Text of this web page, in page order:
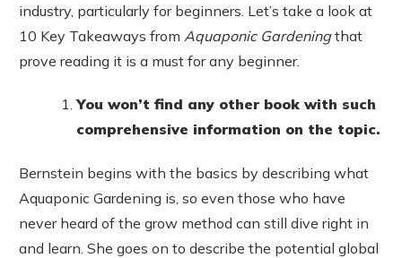
industry, particularly for beginners. Let’s take a look at
10 Key Takeaways from Aquaponic Gardeningthat
prove reading it is a must for any beginner.
You won’t find any other book with such
comprehensive information on the topic.
Bernstein begins with the basics by describing what
Aquaponic Gardening is, so even those who have
never heard of the grow method can still dive right in
and learn. She goes on to describe the potential global